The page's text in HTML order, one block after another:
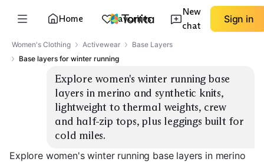
Home Favorites
New
chat
Sign in
Women's Clothing Activewear
Base Layers
Base layers for winter running
Explore women's winter running base
layers in merino and synthetic knits,
lightweight to thermal weights, crew
and half-zip tops, plus leggings built for
cold miles.
Explore women's winter running base layers in merino